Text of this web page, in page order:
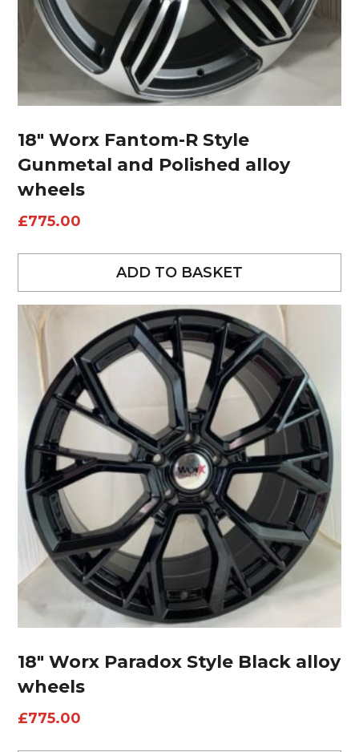
18″ Worx Fantom-R Style
Gunmetal and Polished alloy
wheels
£775.00
ADD TO BASKET
18″ Worx Paradox Style Black alloy
wheels
£775.00